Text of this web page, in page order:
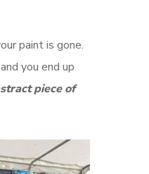
paint is gone.
you end up
piece of